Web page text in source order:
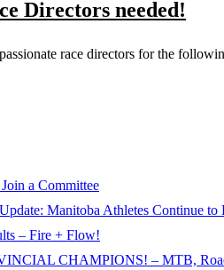
Directors needed!
race directors for the
a Committee
Manitoba Athletes Continue to
– Fire + Flow!
CHAMPIONS! – MTB,